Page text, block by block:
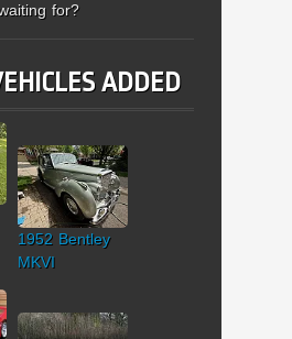
for?
ADDED
1952 Bentley
MKVI